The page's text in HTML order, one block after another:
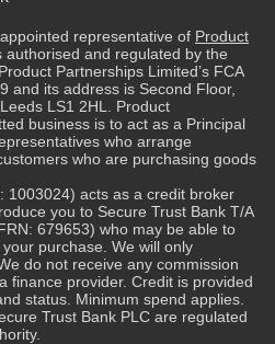
representative of Product
authorised and regulated by the
Partnerships Limited’s FCA
and its address is Second Floor,
LS1 2HL. Product
business is to act as a Principal
who arrange
who are purchasing goods
1003024) acts as a credit broker
you to Secure Trust Bank T/A
679653) who may be able to
purchase. We will only
do not receive any commission
finance provider. Credit is provided
status. Minimum spend applies.
Trust Bank PLC are regulated